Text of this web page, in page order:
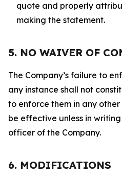
quote and properly
making the statement.
5. NO WAIVER OF
The Company’s failure to
any instance shall not
to enforce them in any
be effective unless in
officer of the Company.
6. MODIFICATIONS